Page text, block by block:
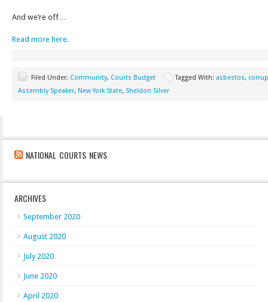
And we’re off…
Read more here.
Filed Under: Community, Courts Budget Tagged With: asbestos,
Assembly Speaker, New York State, Sheldon Silver
NATIONAL COURTS NEWS
ARCHIVES
September 2020
August 2020
July 2020
June 2020
April 2020